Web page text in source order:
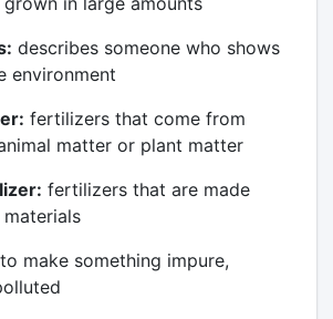
describes someone who shows
environment
fertilizers that come from
matter or plant matter
fertilizers that are made
to make something impure,